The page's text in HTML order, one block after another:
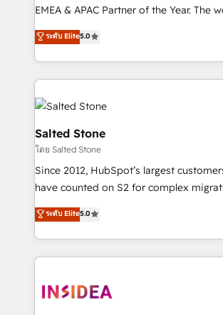
EMEA & APAC Partner of the Year. The
experienced and fully accredited
Partner. 🚀 With 2,750+ HubSpot projects delivered
and 370+ specialists across EMEA,
we de-risk complex CRM programmes
accelerate ROI across every HubSpot Hub. 🧭
multi-region migrations to AI-powered
we turn complexity into clarity, human
scale. 🏆 HubSpot’s CEO called us “the partner of the
future.” Others agree it is proof of trust
measurable impact.
ระดับ Elite5.0
Salted Stone
โดย Salted Stone
Since 2012, HubSpot’s largest
have counted on S2 for complex
management, systems integration, and
solutions that deliver measurable
transform brand experiences As one of the few full-
service creative agencies in the
winning design to build scalable, globally
ระดับ Elite5.0